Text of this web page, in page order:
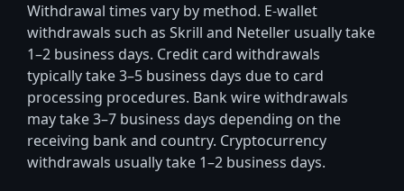
Withdrawal times vary by method. E-wallet
withdrawals such as Skrill and Neteller usually take
1–2 business days. Credit card withdrawals
typically take 3–5 business days due to card
processing procedures. Bank wire withdrawals
may take 3–7 business days depending on the
receiving bank and country. Cryptocurrency
withdrawals usually take 1–2 business days.